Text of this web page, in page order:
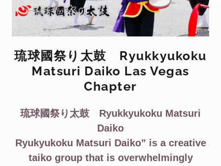
琉球國祭り太鼓 Ryukkyukoku
Matsuri Daiko Las Vegas
Chapter
琉球國祭り太鼓 Ryukkyukoku Matsuri
Daiko
Ryukyukoku Matsuri Daiko” is a creative
taiko group that is overwhelmingly